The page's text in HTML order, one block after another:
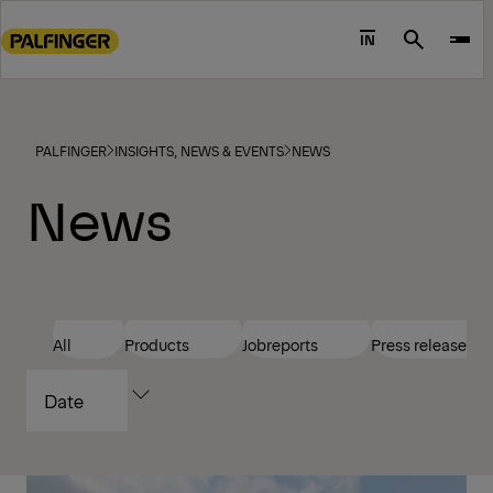
to
IN Search
PALFINGER INSIGHTS, NEWS & EVENTS NEWS
News
All Products Jobreports Press releases